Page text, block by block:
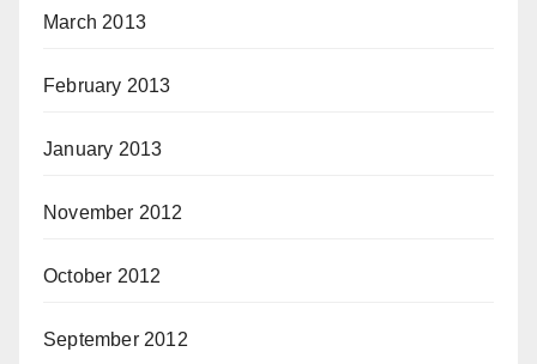
March 2013
February 2013
January 2013
November 2012
October 2012
September 2012